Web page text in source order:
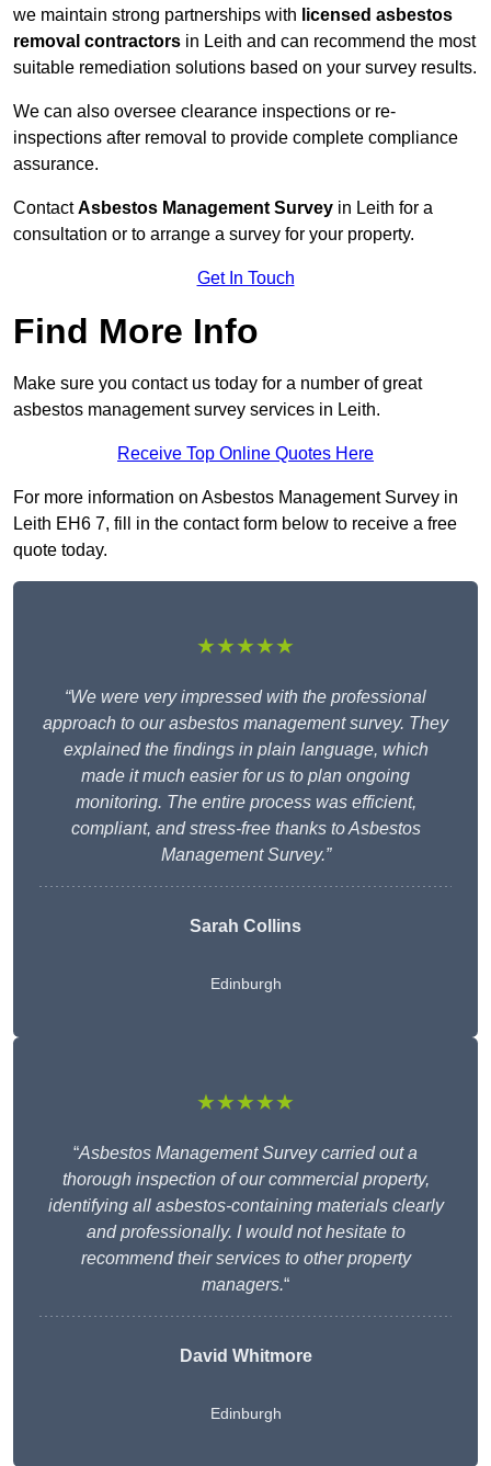
we maintain strong partnerships with licensed asbestos
removal contractors in Leith and can recommend the most
suitable remediation solutions based on your survey results.
We can also oversee clearance inspections or re-
inspections after removal to provide complete compliance
assurance.
ContactAsbestos Management Survey in Leith for a
consultation or to arrange a survey for your property.
Get In Touch
Find More Info
Make sure you contact us today for a number of great
asbestos management survey services in Leith.
Receive Top Online Quotes Here
For more information on Asbestos Management Survey in
Leith EH6 7, fill in the contact form below to receive a free
quote today.
★★★★★
“We were very impressed with the professional
approach to our asbestos management survey. They
explained the findings in plain language, which
made it much easier for us to plan ongoing
monitoring. The entire process was efficient,
compliant, and stress-free thanks to Asbestos
Management Survey.”
Sarah Collins
Edinburgh
★★★★★
“Asbestos Management Survey carried out a
thorough inspection of our commercial property,
identifying all asbestos-containing materials clearly
and professionally. I would not hesitate to
recommend their services to other property
managers.“
David Whitmore
Edinburgh